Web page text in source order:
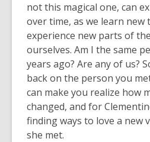
not this magical one, can
over time, as we learn new
experience new parts of
ourselves. Am I the same
years ago? Are any of us?
back on the person you
can make you realize how
changed, and for
finding ways to love a new
she met.